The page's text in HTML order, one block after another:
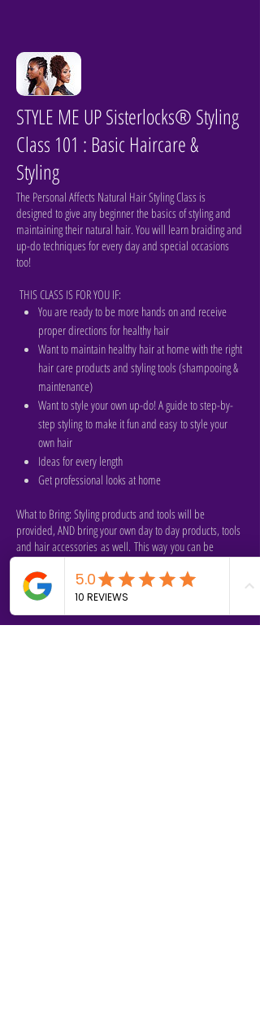
STYLE ME UP Sisterlocks® Styling
Class 101 : Basic Haircare &
Styling
The Personal Affects Natural Hair Styling Class is
designed to give any beginner the basics of styling and
maintaining their natural hair. You will learn braiding and
up-do techniques for every day and special occasions
too!
THIS CLASS IS FOR YOU IF:
You are ready to be more hands on and receive
proper directions for healthy hair
Want to maintain healthy hair at home with the right
hair care products and styling tools (shampooing &
maintenance)
Want to style your own up-do! A guide to step-by-
step styling to make it fun and easy to style your
own hair
Ideas for every length
Get professional looks at home
What to Bring: Styling products and tools will be
provided, AND bring your own day to day products, tools
and hair accessories as well. This way you can be
familiar with working with what you already have as well
and Chasrah can give you feedback on it also. Please
shampoo your hair the day before class.